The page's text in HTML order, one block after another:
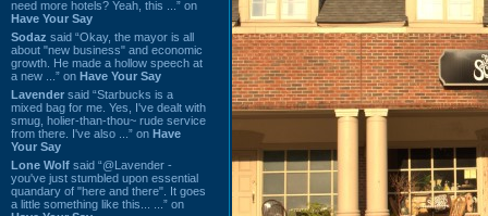
need more hotels? Yeah, this ...” on
Have Your Say
Sodaz said “Okay, the mayor is all
about "new business" and economic
growth. He made a hollow speech at
a new ...” on Have Your Say
Lavender said “Starbucks is a
mixed bag for me. Yes, I've dealt with
smug, holier-than-thou~ rude service
from there. I've also ...” on Have
Your Say
Lone Wolf said “@Lavender -
you've just stumbled upon essential
quandary of "here and there". It goes
a little something like this... ...” on